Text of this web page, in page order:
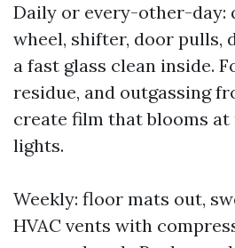
Daily or every-other-day:
wheel, shifter, door pulls,
a fast glass clean inside.
residue, and outgassing
create film that blooms
lights.
Weekly: floor mats out,
HVAC vents with